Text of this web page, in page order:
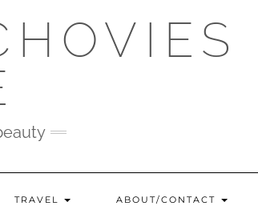
TRAVEL ABOUT/CONTACT